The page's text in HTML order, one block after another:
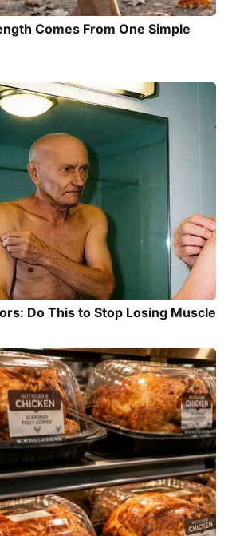
Comes From One Simple
Do This to Stop Losing Muscle